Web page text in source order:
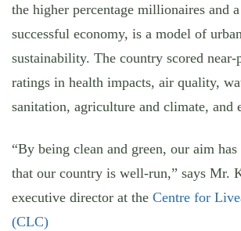
the higher percentage millionaires and
successful economy, is a model of
sustainability. The country scored near-
ratings in health impacts, air quality,
sanitation, agriculture and climate, and
“By being clean and green, our aim
that our country is well-run,” says Mr.
executive director at the Centre for
(CLC)